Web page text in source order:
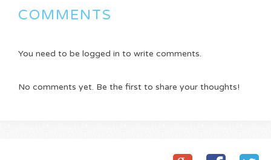
COMMENTS
You need to be logged in to write comments.
No comments yet. Be the first to share your thoughts!